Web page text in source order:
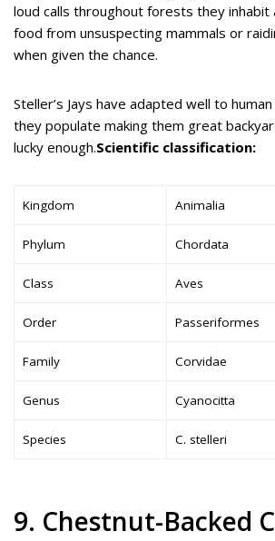
loud calls throughout forests they inhabit
food from unsuspecting mammals or
when given the chance.
Steller’s Jays have adapted well to
they populate making them great
lucky enough.Scientific classification:
Kingdom Animalia
Phylum Chordata
Class Aves
Order Passeriformes
Family Corvidae
Genus Cyanocitta
Species C. stelleri
9. Chestnut-Backed